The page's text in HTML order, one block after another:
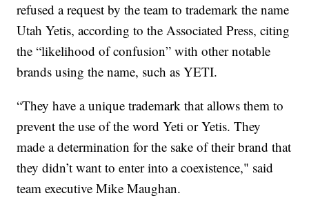
refused a request by the team to trademark the name
Utah Yetis, according to the Associated Press, citing
the “likelihood of confusion” with other notable
brands using the name, such as YETI.
“They have a unique trademark that allows them to
prevent the use of the word Yeti or Yetis. They
made a determination for the sake of their brand that
they didn’t want to enter into a coexistence," said
team executive Mike Maughan.